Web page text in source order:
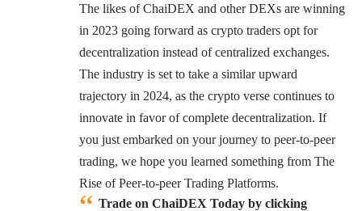
The likes of ChaiDEX and other DEXs are winning
in 2023 going forward as crypto traders opt for
decentralization instead of centralized exchanges.
The industry is set to take a similar upward
trajectory in 2024, as the crypto verse continues to
innovate in favor of complete decentralization. If
you just embarked on your journey to peer-to-peer
trading, we hope you learned something from The
Rise of Peer-to-peer Trading Platforms.
Trade on ChaiDEX Today by clicking